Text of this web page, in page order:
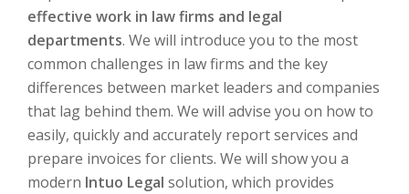
effective work in law firms and legal
departments. We will introduce you to the most
common challenges in law firms and the key
differences between market leaders and companies
that lag behind them. We will advise you on how to
easily, quickly and accurately report services and
prepare invoices for clients. We will show you a
modern Intuo Legal solution, which provides